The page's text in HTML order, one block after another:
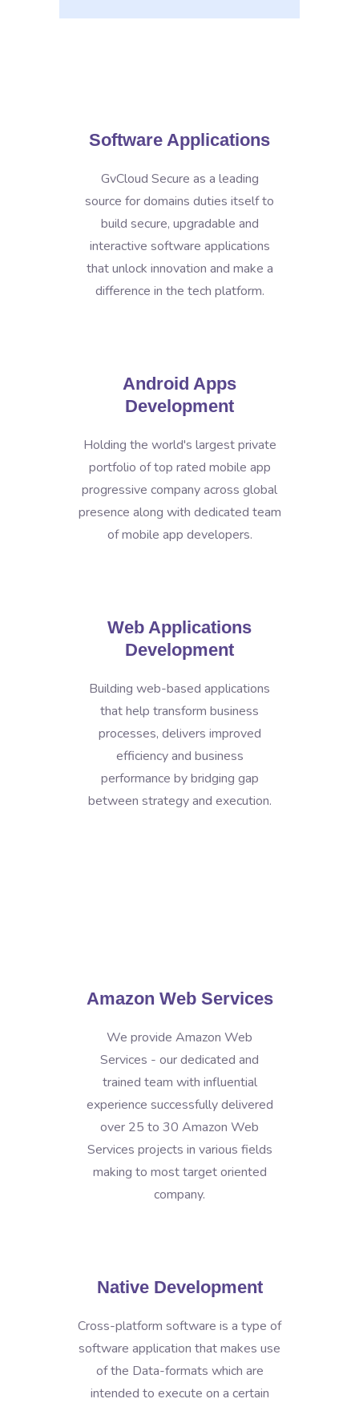
Software Applications
GvCloud Secure as a leading
source for domains duties itself to
build secure, upgradable and
interactive software applications
that unlock innovation and make a
difference in the tech platform.
Android Apps
Development
Holding the world's largest private
portfolio of top rated mobile app
progressive company across global
presence along with dedicated team
of mobile app developers.
Web Applications
Development
Building web-based applications
that help transform business
processes, delivers improved
efficiency and business
performance by bridging gap
between strategy and execution.
Amazon Web Services
We provide Amazon Web
Services - our dedicated and
trained team with influential
experience successfully delivered
over 25 to 30 Amazon Web
Services projects in various fields
making to most target oriented
company.
Native Development
Cross-platform software is a type of
software application that makes use
of the Data-formats which are
intended to execute on a certain